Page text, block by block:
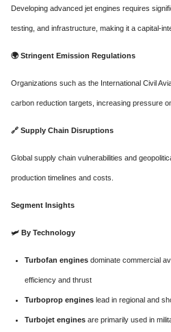
Developing advanced jet engines requires
testing, and infrastructure, making it a capital-
🌍 Stringent Emission Regulations
Organizations such as the International Civil
carbon reduction targets, increasing pressure
🔗 Supply Chain Disruptions
Global supply chain vulnerabilities and
production timelines and costs.
Segment Insights
🛩️ By Technology
Turbofan engines dominate commercial
efficiency and thrust
Turboprop engines lead in regional and
Turbojet engines are primarily used in